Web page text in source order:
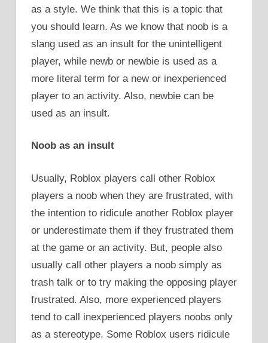
as a style. We think that this is a topic that
you should learn. As we know that noob is a
slang used as an insult for the unintelligent
player, while newb or newbie is used as a
more literal term for a new or inexperienced
player to an activity. Also, newbie can be
used as an insult.
Noob as an insult
Usually, Roblox players call other Roblox
players a noob when they are frustrated, with
the intention to ridicule another Roblox player
or underestimate them if they frustrated them
at the game or an activity. But, people also
usually call other players a noob simply as
trash talk or to try making the opposing player
frustrated. Also, more experienced players
tend to call inexperienced players noobs only
as a stereotype. Some Roblox users ridicule